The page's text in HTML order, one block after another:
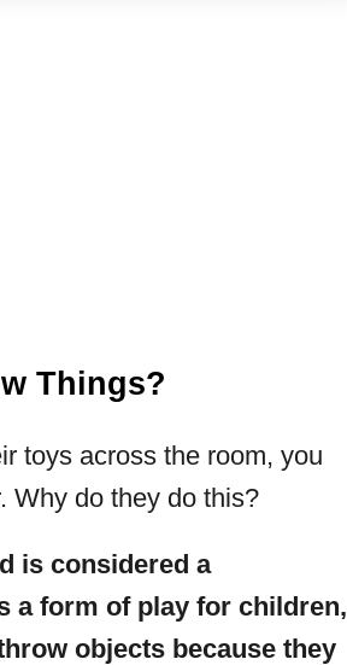
Things?
toys across the room, you
Why do they do this?
is considered a
a form of play for children,
objects because they